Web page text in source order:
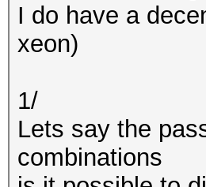
I do have a
xeon)
1/
Lets say the
combinations